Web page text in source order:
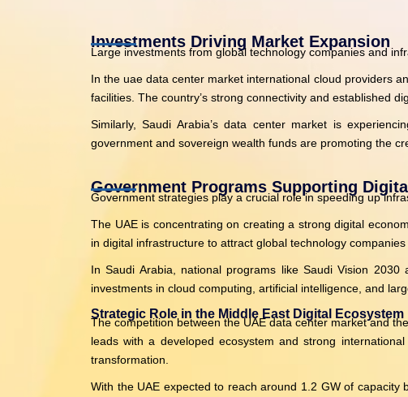
Investments Driving Market Expansion
Large investments from global technology companies and
In the uae data center market international cloud providers
facilities. The country’s strong connectivity and established
Similarly, Saudi Arabia’s data center market is
government and sovereign wealth funds are promoting the
Government Programs Supporting
Government strategies play a crucial role in speeding up
The UAE is concentrating on creating a strong digital
in digital infrastructure to attract global technology
In Saudi Arabia, national programs like Saudi Vision
investments in cloud computing, artificial intelligence, and
Strategic Role in the Middle East Digital Ecosystem
The competition between the UAE data center market and
leads with a developed ecosystem and strong
transformation.
With the UAE expected to reach around 1.2 GW of